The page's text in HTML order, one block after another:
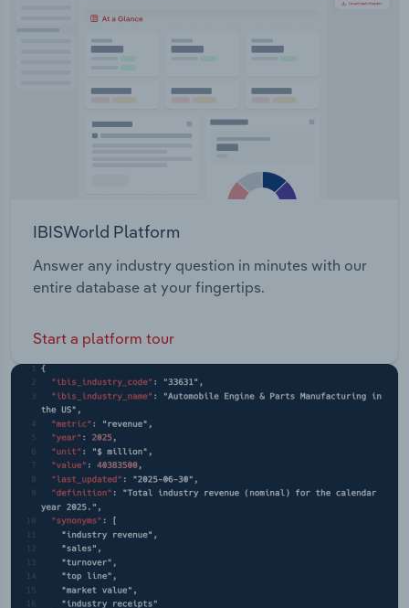
IBISWorld Platform
Answer any industry question in minutes with our
entire database at your fingertips.
Start a platform tour
Transportation and Warehousing
Wholesale Trade